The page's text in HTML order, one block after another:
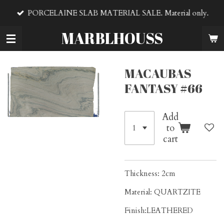
content
MARBLHOUSS
PORCELAINE SLAB MATERIAL SALE. Material only.
MACAUBAS
FANTASY #66
Add
to
cart
Thickness: 2cm
Material: QUARTZITE
Finish:LEATHERED